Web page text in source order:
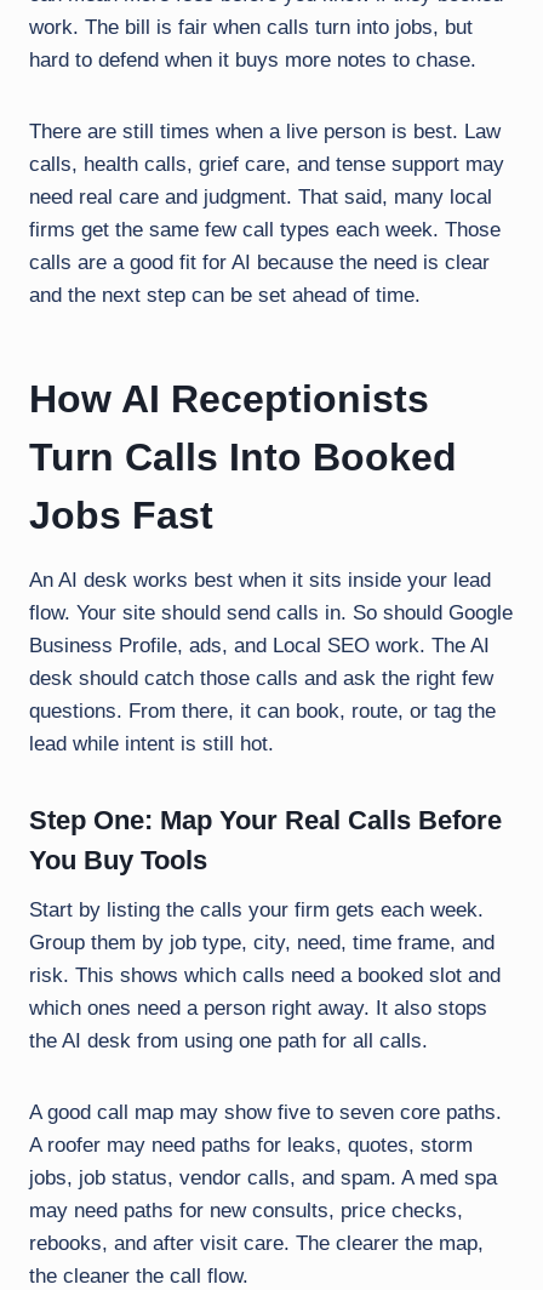
work. The bill is fair when calls turn into jobs, but
hard to defend when it buys more notes to chase.
There are still times when a live person is best. Law
calls, health calls, grief care, and tense support may
need real care and judgment. That said, many local
firms get the same few call types each week. Those
calls are a good fit for AI because the need is clear
and the next step can be set ahead of time.
How AI Receptionists
Turn Calls Into Booked
Jobs Fast
An AI desk works best when it sits inside your lead
flow. Your site should send calls in. So should Google
Business Profile, ads, and Local SEO work. The AI
desk should catch those calls and ask the right few
questions. From there, it can book, route, or tag the
lead while intent is still hot.
Step One: Map Your Real Calls Before
You Buy Tools
Start by listing the calls your firm gets each week.
Group them by job type, city, need, time frame, and
risk. This shows which calls need a booked slot and
which ones need a person right away. It also stops
the AI desk from using one path for all calls.
A good call map may show five to seven core paths.
A roofer may need paths for leaks, quotes, storm
jobs, job status, vendor calls, and spam. A med spa
may need paths for new consults, price checks,
rebooks, and after visit care. The clearer the map,
the cleaner the call flow.